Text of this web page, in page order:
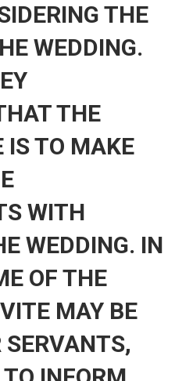
THE
WEDDING.
THE
IS TO MAKE
WITH
WEDDING. IN
OF THE
MAY BE
SERVANTS,